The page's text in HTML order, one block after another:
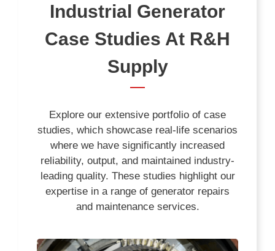
Industrial Generator
Case Studies At R&H
Supply
Explore our extensive portfolio of case
studies, which showcase real-life scenarios
where we have significantly increased
reliability, output, and maintained industry-
leading quality. These studies highlight our
expertise in a range of generator repairs
and maintenance services.